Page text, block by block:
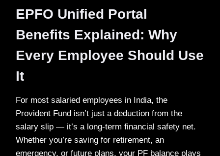
EPFO Unified Portal
Benefits Explained: Why
Every Employee Should Use
It
For most salaried employees in India, the
Provident Fund isn’t just a deduction from the
salary slip — it’s a long-term financial safety net.
Whether you’re saving for retirement, an
emergency, or future plans, your PF balance plays